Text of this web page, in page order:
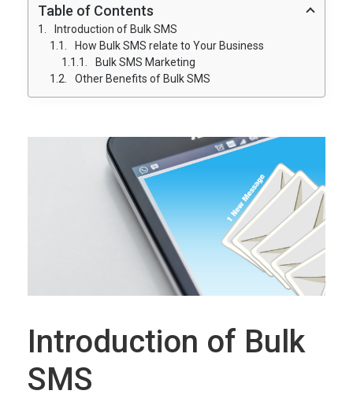
Table of Contents
Introduction of Bulk SMS
How Bulk SMS relate to Your Business
Bulk SMS Marketing
Other Benefits of Bulk SMS
Introduction of Bulk
SMS